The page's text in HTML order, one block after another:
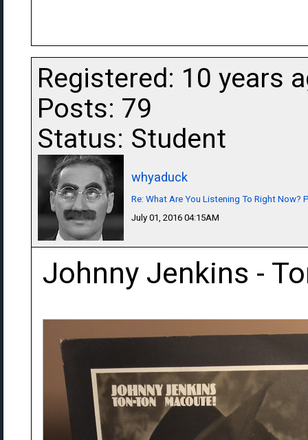
Registered: 10 years
Posts: 79
Status: Student
whyaduck
Re: What Are You Listening To Right Now?
July 01, 2016 04:15AM
Johnny Jenkins -